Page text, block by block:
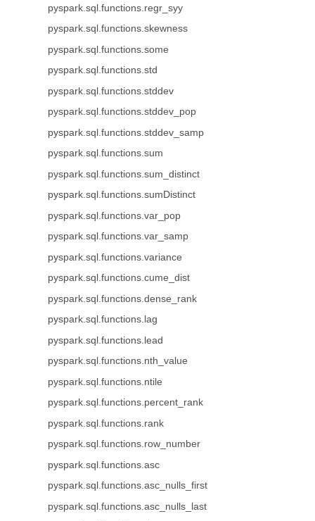
pyspark.sql.functions.regr_syy
pyspark.sql.functions.skewness
pyspark.sql.functions.some
pyspark.sql.functions.std
pyspark.sql.functions.stddev
pyspark.sql.functions.stddev_pop
pyspark.sql.functions.stddev_samp
pyspark.sql.functions.sum
pyspark.sql.functions.sum_distinct
pyspark.sql.functions.sumDistinct
pyspark.sql.functions.var_pop
pyspark.sql.functions.var_samp
pyspark.sql.functions.variance
pyspark.sql.functions.cume_dist
pyspark.sql.functions.dense_rank
pyspark.sql.functions.lag
pyspark.sql.functions.lead
pyspark.sql.functions.nth_value
pyspark.sql.functions.ntile
pyspark.sql.functions.percent_rank
pyspark.sql.functions.rank
pyspark.sql.functions.row_number
pyspark.sql.functions.asc
pyspark.sql.functions.asc_nulls_first
pyspark.sql.functions.asc_nulls_last